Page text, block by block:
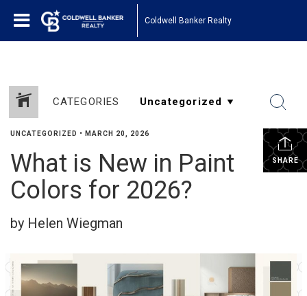
Coldwell Banker Realty
CATEGORIES
SHARE
UNCATEGORIZED • MARCH 20, 2026
What is New in Paint
Colors for 2026?
by Helen Wiegman